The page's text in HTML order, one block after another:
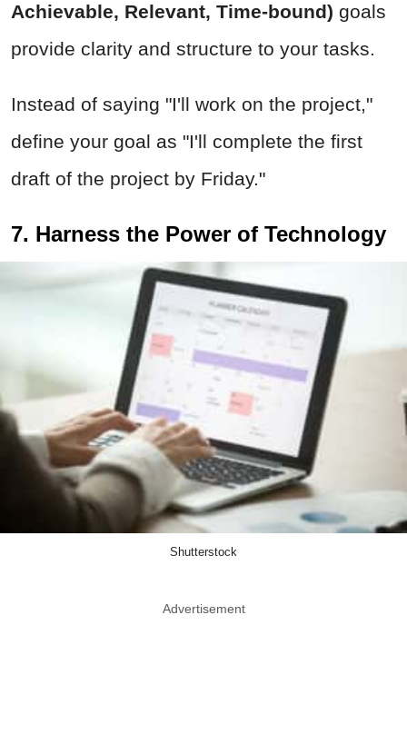
Achievable, Relevant, Time-bound) goals
provide clarity and structure to your tasks.
Instead of saying "I'll work on the project,"
define your goal as "I'll complete the first
draft of the project by Friday."
7. Harness the Power of Technology
Shutterstock
Advertisement